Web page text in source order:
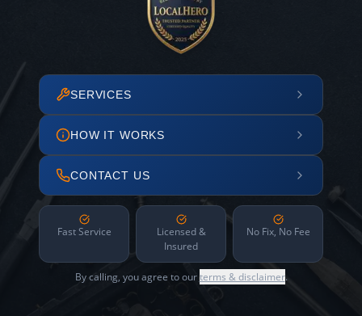
SERVICES
HOW IT WORKS
CONTACT US
Fast Service
Licensed &
Insured
No Fix, No Fee
By calling, you agree to ourterms & disclaimer.